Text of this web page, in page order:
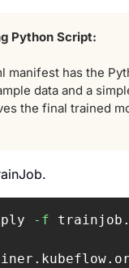
Python Script:
manifest has the
data and a
the final trained
-f